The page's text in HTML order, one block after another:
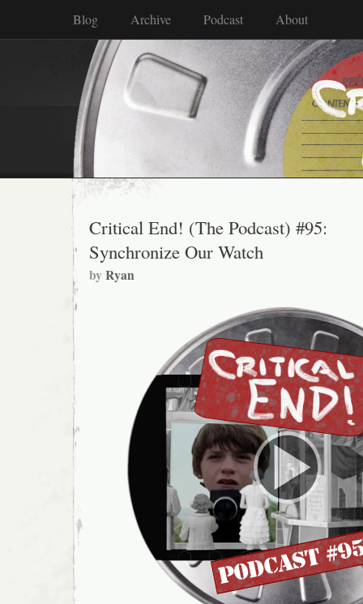
Blog Archive Podcast About
Critical End! (The Podcast) #95:
Synchronize Our Watch
byRyan